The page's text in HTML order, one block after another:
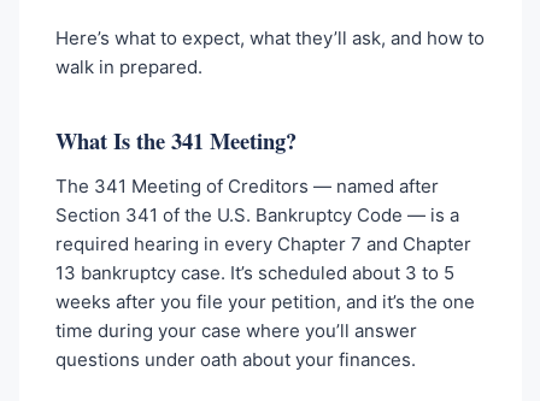
Here’s what to expect, what they’ll ask, and how to
walk in prepared.
What Is the 341 Meeting?
The 341 Meeting of Creditors — named after
Section 341 of the U.S. Bankruptcy Code — is a
required hearing in every Chapter 7 and Chapter
13 bankruptcy case. It’s scheduled about 3 to 5
weeks after you file your petition, and it’s the one
time during your case where you’ll answer
questions under oath about your finances.